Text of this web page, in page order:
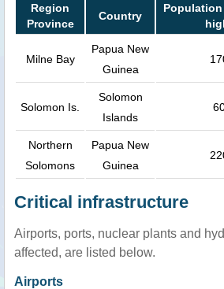
Region
Province
Country
Milne Bay
Papua New
Guinea
Solomon Is.
Solomon
Islands
Northern
Solomons
Papua New
Guinea
Critical infrastructure
Airports, ports, nuclear plants and
affected, are listed below.
Airports